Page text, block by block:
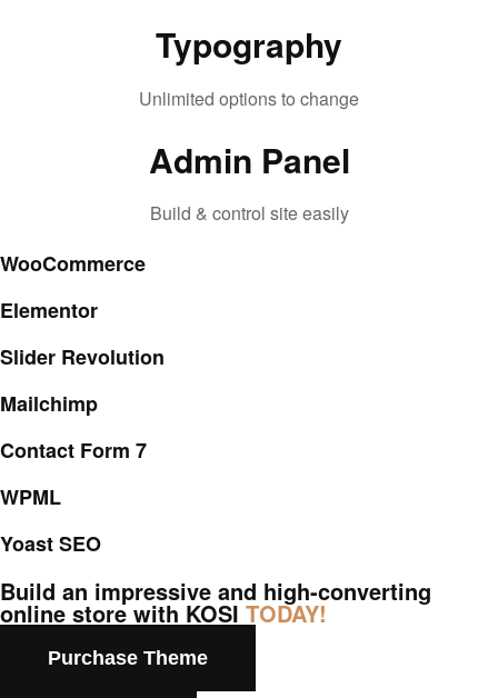
Typography
Unlimited options to change
Admin Panel
Build & control site easily
WooCommerce
Elementor
Slider Revolution
Mailchimp
Contact Form 7
WPML
Yoast SEO
Build an impressive and high-converting
online store with KOSI TODAY!
Purchase Theme